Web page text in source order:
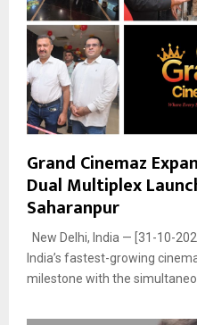
Grand Cinemaz
Dual Multiplex
Saharanpur
New Delhi, India — [31-10-
India’s fastest-growing
milestone with the